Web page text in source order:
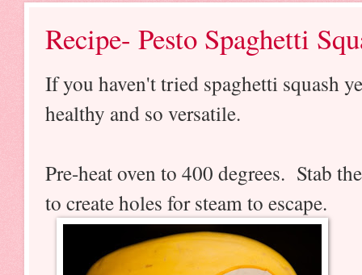
Recipe- Pesto Spaghetti
If you haven't tried spaghetti squash
healthy and so versatile.
Pre-heat oven to 400 degrees. Stab
to create holes for steam to escape.